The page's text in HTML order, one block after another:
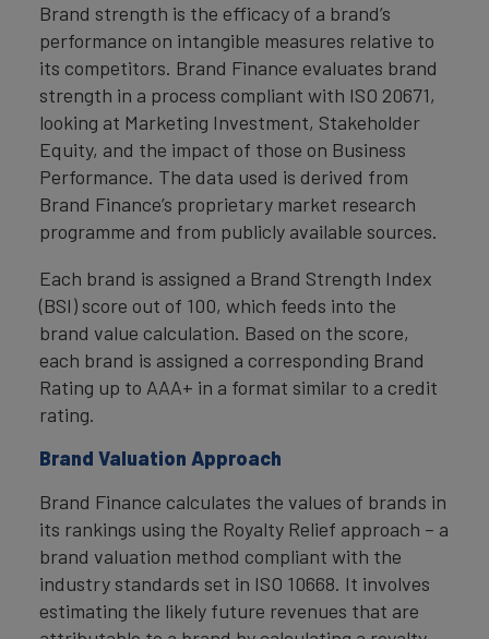
Brand strength is the efficacy of a brand’s
performance on intangible measures relative to
its competitors. Brand Finance evaluates brand
strength in a process compliant with ISO 20671,
looking at Marketing Investment, Stakeholder
Equity, and the impact of those on Business
Performance. The data used is derived from
Brand Finance’s proprietary market research
programme and from publicly available sources.
Each brand is assigned a Brand Strength Index
(BSI) score out of 100, which feeds into the
brand value calculation. Based on the score,
each brand is assigned a corresponding Brand
Rating up to AAA+ in a format similar to a credit
rating.
Brand Valuation Approach
Brand Finance calculates the values of brands in
its rankings using the Royalty Relief approach – a
brand valuation method compliant with the
industry standards set in ISO 10668. It involves
estimating the likely future revenues that are